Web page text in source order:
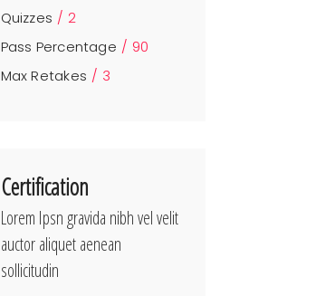
Quizzes
2
Pass Percentage
90
Max Retakes
3
Certification
Lorem Ipsn gravida nibh vel velit
auctor aliquet aenean
sollicitudin